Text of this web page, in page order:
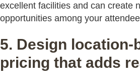
excellent facilities and can create
opportunities among your
5. Design location-
pricing that adds